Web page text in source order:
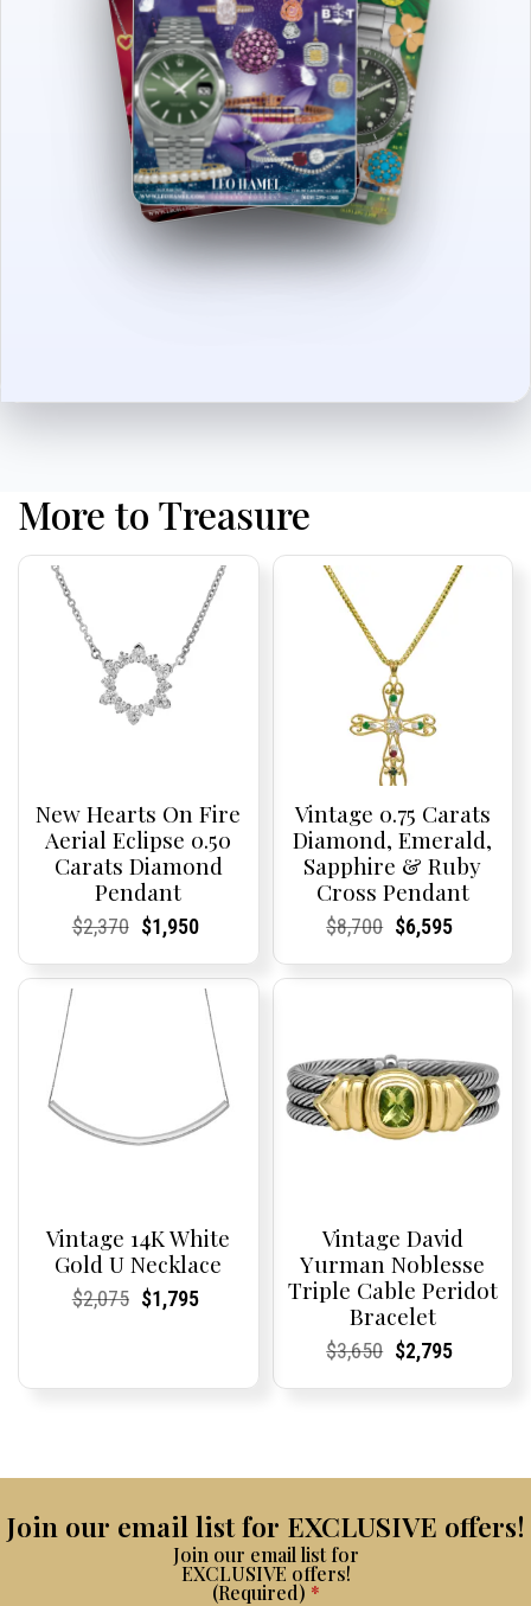
More to Treasure
New Hearts On Fire
Aerial Eclipse 0.50
Carats Diamond
Pendant
Current
Current
$2,370Original
was:
Current
Current
$1,950
is:
$1,950.
Vintage 0.75 Carats
Diamond, Emerald,
Sapphire & Ruby
Cross Pendant
Current
Current
$8,700Original
was:
Current
Current
$6,595
is:
Vintage 14K White
Gold U Necklace
Current
Current
$2,075Original
Current
Current
$1,795
Vintage David
Yurman Noblesse
Triple Cable Peridot
Bracelet
Current
Current
$3,650Original
Current
Current
$2,795
Join our email list for EXCLUSIVE offers!
Join our email list for
EXCLUSIVE offers!
(Required) *